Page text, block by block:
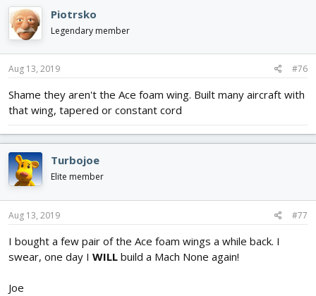
c
t
i
o
n
s
Piotrsko
Legendary member
Aug 13, 2019 #76
Shame they aren't the Ace foam wing. Built many aircraft with
that wing, tapered or constant cord
Turbojoe
Elite member
Aug 13, 2019 #77
I bought a few pair of the Ace foam wings a while back. I
swear, one day I WILL build a Mach None again!
Joe